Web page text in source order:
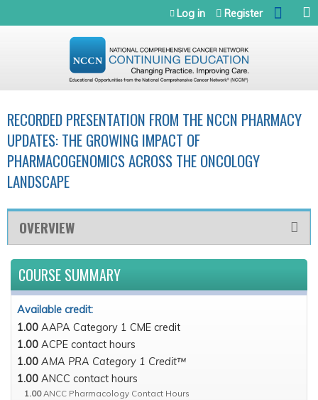
Jump to navigation
Log in Register
RECORDED PRESENTATION FROM THE NCCN PHARMACY
UPDATES: THE GROWING IMPACT OF
PHARMACOGENOMICS ACROSS THE ONCOLOGY
LANDSCAPE
OVERVIEW
COURSE SUMMARY
Available credit:
1.00 AAPA Category 1 CME credit
1.00 ACPE contact hours
1.00 AMA PRA Category 1 Credit™
1.00 ANCC contact hours
1.00 ANCC Pharmacology Contact Hours